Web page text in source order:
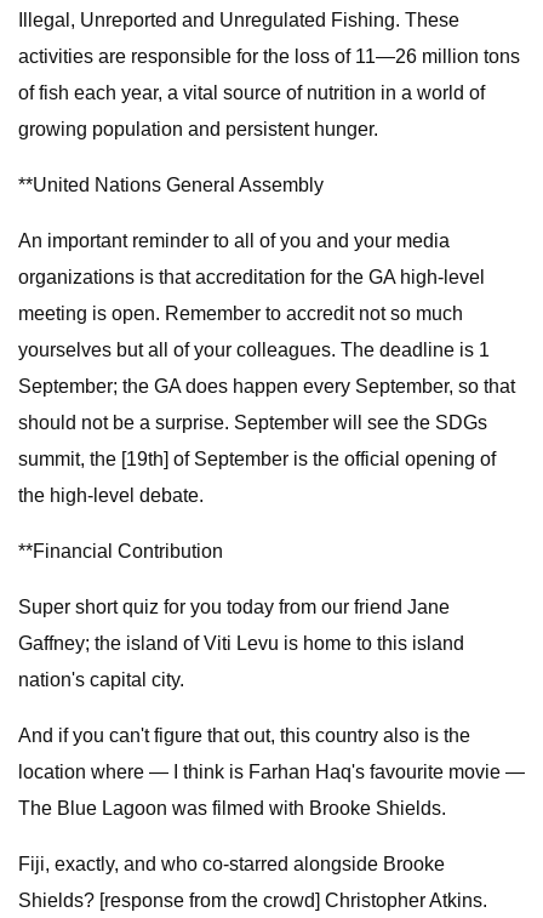
Illegal, Unreported and Unregulated Fishing. These
activities are responsible for the loss of 11—26 million tons
of fish each year, a vital source of nutrition in a world of
growing population and persistent hunger.
**United Nations General Assembly
An important reminder to all of you and your media
organizations is that accreditation for the GA high-level
meeting is open. Remember to accredit not so much
yourselves but all of your colleagues. The deadline is 1
September; the GA does happen every September, so that
should not be a surprise. September will see the SDGs
summit, the [19th] of September is the official opening of
the high-level debate.
**Financial Contribution
Super short quiz for you today from our friend Jane
Gaffney; the island of Viti Levu is home to this island
nation's capital city.
And if you can't figure that out, this country also is the
location where — I think is Farhan Haq's favourite movie —
The Blue Lagoon was filmed with Brooke Shields.
Fiji, exactly, and who co-starred alongside Brooke
Shields? [response from the crowd] Christopher Atkins.